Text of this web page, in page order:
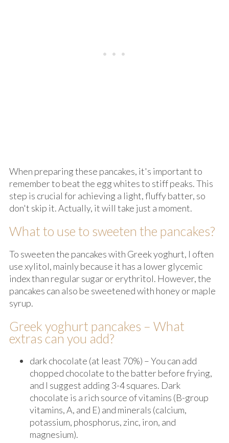
When preparing these pancakes, it's important to
remember to beat the egg whites to stiff peaks. This
step is crucial for achieving a light, fluffy batter, so
don't skip it. Actually, it will take just a moment.
What to use to sweeten the pancakes?
To sweeten the pancakes with Greek yoghurt, I often
use xylitol, mainly because it has a lower glycemic
index than regular sugar or erythritol. However, the
pancakes can also be sweetened with honey or maple
syrup.
Greek yoghurt pancakes – What
extras can you add?
dark chocolate (at least 70%) – You can add
chopped chocolate to the batter before frying,
and I suggest adding 3-4 squares. Dark
chocolate is a rich source of vitamins (B-group
vitamins, A, and E) and minerals (calcium,
potassium, phosphorus, zinc, iron, and
magnesium).